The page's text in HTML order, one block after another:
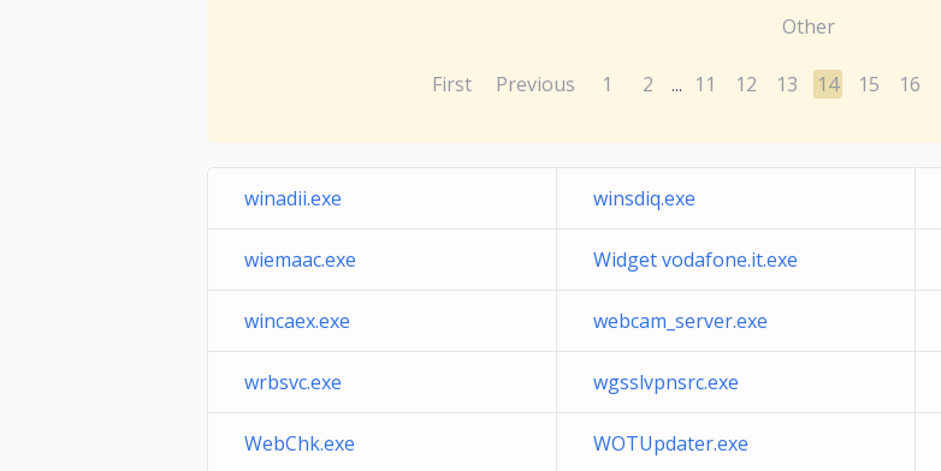
Other
First Previous 1 2 ... 11 12 13 14 15 16
winadii.exe winsdiq.exe
wiemaac.exe Widget vodafone.it.exe
wincaex.exe webcam_server.exe
wrbsvc.exe wgsslvpnsrc.exe
WebChk.exe WOTUpdater.exe